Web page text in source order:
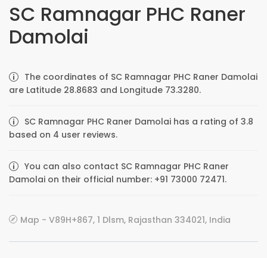
SC Ramnagar PHC Raner
Damolai
The coordinates of SC Ramnagar PHC Raner Damolai
are Latitude 28.8683 and Longitude 73.3280.
SC Ramnagar PHC Raner Damolai has a rating of 3.8
based on 4 user reviews.
You can also contact SC Ramnagar PHC Raner
Damolai on their official number: +91 73000 72471.
Map - V89H+867, 1 Dlsm, Rajasthan 334021, India